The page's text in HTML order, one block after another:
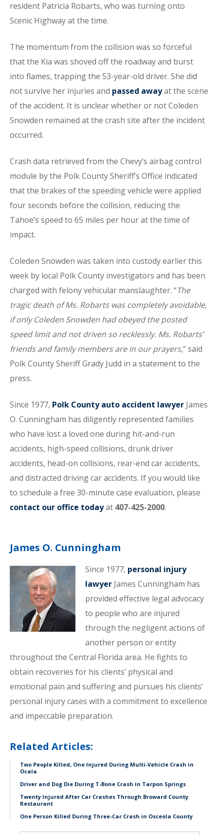
resident Patricia Robarts, who was turning onto
Scenic Highway at the time.
The momentum from the collision was so forceful
that the Kia was shoved off the roadway and burst
into flames, trapping the 53-year-old driver. She did
not survive her injuries and passed awayat the scene
of the accident. It is unclear whether or not Coleden
Snowden remained at the crash site after the incident
occurred.
Crash data retrieved from the Chevy’s airbag control
module by the Polk County Sheriff’s Office indicated
that the brakes of the speeding vehicle were applied
four seconds before the collision, reducing the
Tahoe’s speed to 65 miles per hour at the time of
impact.
Coleden Snowden was taken into custody earlier this
week by local Polk County investigators and has been
charged with felony vehicular manslaughter. “The
tragic death of Ms. Robarts was completely avoidable,
if only Coleden Snowden had obeyed the posted
speed limit and not driven so recklessly. Ms. Robarts’
friends and family members are in our prayers,” said
Polk County Sheriff Grady Judd in a statement to the
press.
Since 1977, Polk County auto accident lawyer James
O. Cunningham has diligently represented families
who have lost a loved one during hit-and-run
accidents, high-speed collisions, drunk driver
accidents, head-on collisions, rear-end car accidents,
and distracted driving car accidents. If you would like
to schedule a free 30-minute case evaluation, please
contact our office todayat 407-425-2000.
James O. Cunningham
Since 1977, personal injury
lawyerJames Cunningham has
provided effective legal advocacy
to people who are injured
through the negligent actions of
another person or entity
throughout the Central Florida area. He fights to
obtain recoveries for his clients’ physical and
emotional pain and suffering and pursues his clients’
personal injury cases with a commitment to excellence
and impeccable preparation.
Related Articles:
Two People Killed, One Injured During Multi-Vehicle Crash in
Ocala
Driver and Dog Die During T-Bone Crash in Tarpon Springs
Twenty Injured After Car Crashes Through Broward County
Restaurant
One Person Killed During Three-Car Crash in Osceola County